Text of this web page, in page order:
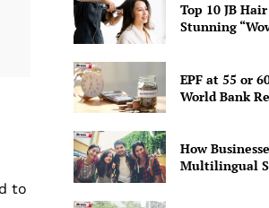
to
Top 10 JB
Stunning
EPF at 55 or
World Bank
How
Multilingual